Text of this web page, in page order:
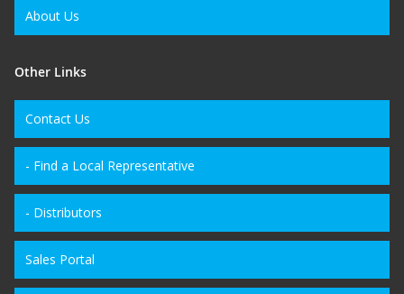
About Us
Other Links
Contact Us
- Find a Local Representative
- Distributors
Sales Portal